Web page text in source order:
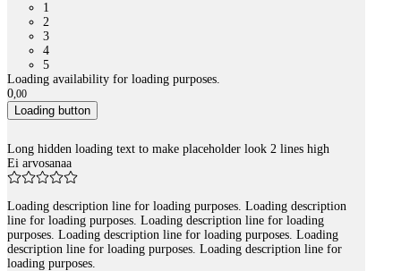
1
2
3
4
5
Loading availability for loading purposes.
0,00
Loading button
Long hidden loading text to make placeholder look 2 lines high
Ei arvosanaa
Loading description line for loading purposes. Loading description
line for loading purposes. Loading description line for loading
purposes. Loading description line for loading purposes. Loading
description line for loading purposes. Loading description line for
loading purposes.